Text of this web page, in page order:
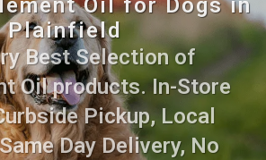
Plainfield
Best Selection of
Oil products. In-Store
Pickup, Local
Day Delivery, No